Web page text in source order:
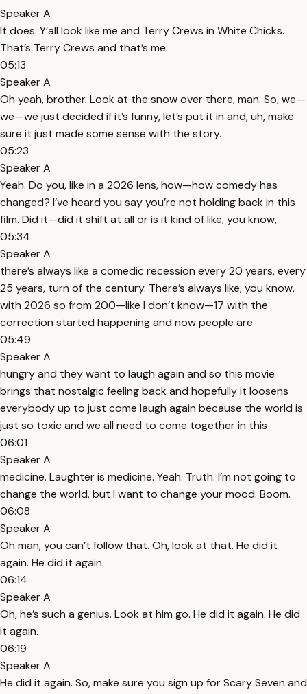
Speaker A
It does. Y’all look like me and Terry Crews in White Chicks.
That’s Terry Crews and that’s me.
05:13
Speaker A
Oh yeah, brother. Look at the snow over there, man. So, we—
we—we just decided if it’s funny, let’s put it in and, uh, make
sure it just made some sense with the story.
05:23
Speaker A
Yeah. Do you, like in a 2026 lens, how—how comedy has
changed? I’ve heard you say you’re not holding back in this
film. Did it—did it shift at all or is it kind of like, you know,
05:34
Speaker A
there’s always like a comedic recession every 20 years, every
25 years, turn of the century. There’s always like, you know,
with 2026 so from 200—like I don’t know—17 with the
correction started happening and now people are
05:49
Speaker A
hungry and they want to laugh again and so this movie
brings that nostalgic feeling back and hopefully it loosens
everybody up to just come laugh again because the world is
just so toxic and we all need to come together in this
06:01
Speaker A
medicine. Laughter is medicine. Yeah. Truth. I’m not going to
change the world, but I want to change your mood. Boom.
06:08
Speaker A
Oh man, you can’t follow that. Oh, look at that. He did it
again. He did it again.
06:14
Speaker A
Oh, he’s such a genius. Look at him go. He did it again. He did
it again.
06:19
Speaker A
He did it again. So, make sure you sign up for Scary Seven and